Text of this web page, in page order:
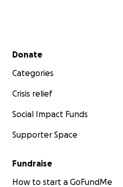
Secondary menu
Donate
Categories
Crisis relief
Social Impact Funds
Supporter Space
Fundraise
How to start a GoFundMe